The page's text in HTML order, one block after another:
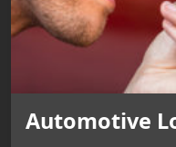
Automotive